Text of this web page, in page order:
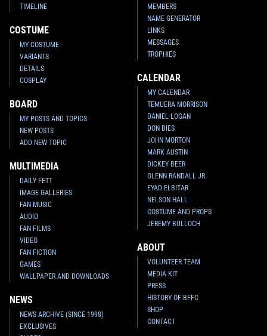
TIMELINE
COSTUME
MY COSTUME
VARIANTS
DETAILS
COSPLAY
BOARD
MY POSTS AND TOPICS
NEW POSTS
ADD NEW TOPIC
MULTIMEDIA
DAILY FETT
IMAGE GALLERIES
FAN MUSIC
AUDIO
FAN FILMS
VIDEO
FAN FICTION
GAMES
WALLPAPER AND DOWNLOADS
NEWS
NEWS ARCHIVE (SINCE 1998)
EXCLUSIVES
MEMBERS
NAME GENERATOR
LINKS
MESSAGES
TROPHIES
CALENDAR
MY CALENDAR
TEMUERA MORRISON
DANIEL LOGAN
DON BIES
JOHN MORTON
MARK AUSTIN
DICKEY BEER
GLENN RANDALL JR.
EYAD ELBITAR
NELSON HALL
COSTUME AND PROPS
JEREMY BULLOCH
ABOUT
VOLUNTEER TEAM
MEDIA KIT
PRESS
HISTORY OF BFFC
SHOP
CONTACT